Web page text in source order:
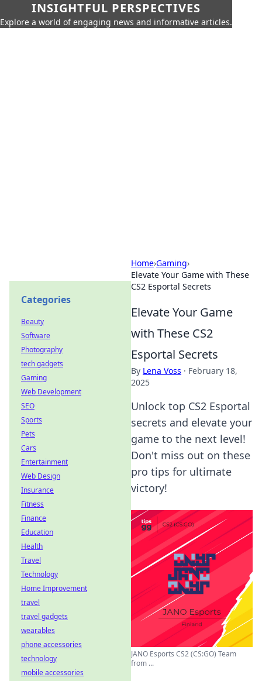
INSIGHTFUL PERSPECTIVES
Explore a world of engaging news and informative articles.
Home›Gaming›
Elevate Your Game with These
CS2 Esportal Secrets
Elevate Your Game
with These CS2
Esportal Secrets
By Lena Voss · February 18,
2025
Unlock top CS2 Esportal
secrets and elevate your
game to the next level!
Don't miss out on these
pro tips for ultimate
victory!
JANO Esports CS2 (CS:GO) Team
from ...
Categories
Beauty
Software
Photography
tech gadgets
Gaming
Web Development
SEO
Sports
Pets
Cars
Entertainment
Web Design
Insurance
Fitness
Finance
Education
Health
Travel
Technology
Home Improvement
travel
travel gadgets
wearables
phone accessories
technology
mobile accessories